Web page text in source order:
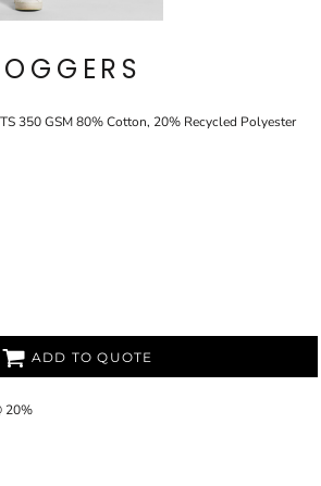
350 GSM 80% Cotton, 20% Recycled Polyester
ADD TO QUOTE
20%